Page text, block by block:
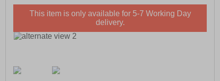
This item is only available for 5-7 Working Day
delivery.